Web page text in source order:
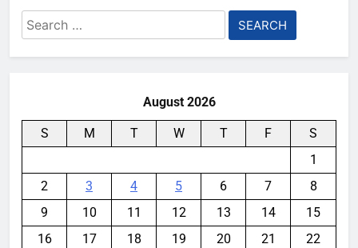
Search
for:
August 2026
S M T W T F
S
1
2
3 4 5 6 7
8
9
10 11 12 13 14
15
16
17 18 19 20 21
22